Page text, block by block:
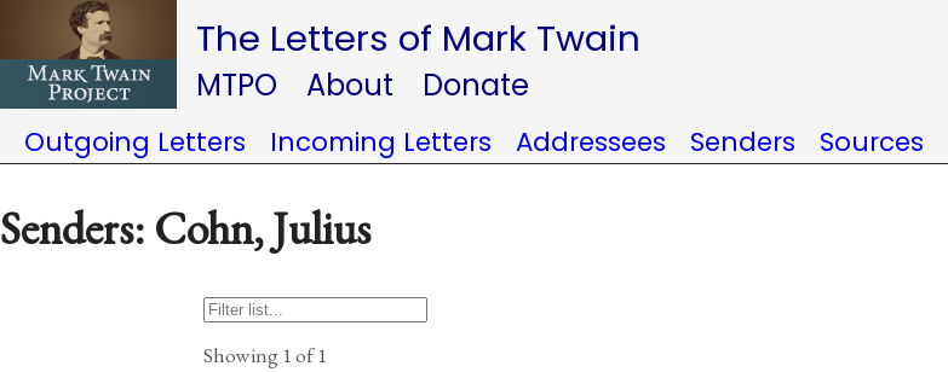
The Letters of Mark Twain
MTPO About Donate
Outgoing Letters Incoming Letters Addressees Senders Sources
Senders: Cohn, Julius
Showing 1 of 1